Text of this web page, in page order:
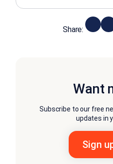
Share:
Want
Subscribe to our free
updates in